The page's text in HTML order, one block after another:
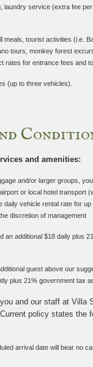
laundry service (extra fee
meals, tourist activities (i.e.
tours, monkey forest
rates for entrance fees and
(up to three vehicles).
and amenities:
and/or larger groups,
or local hotel transport
vehicle rental rate for up
discretion of management
an additional $18 daily plus
guest above our
plus 21% government tax
and our staff at Villa
policy states the
arrival date will bear no